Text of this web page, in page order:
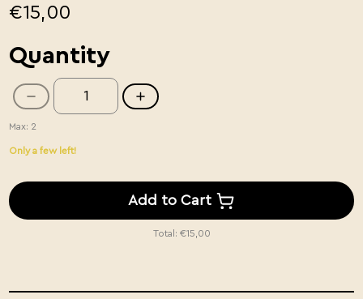
€15,00
Quantity
Max: 2
Only a few left!
Add to Cart
Total: €15,00